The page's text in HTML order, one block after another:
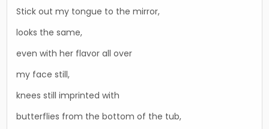
Stick out my tongue to the mirror,
looks the same,
even with her flavor all over
my face still,
knees still imprinted with
butterflies from the bottom of the tub,